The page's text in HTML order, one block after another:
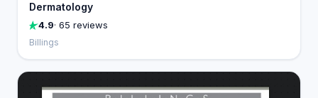
Dermatology
4.9· 65 reviews
Billings